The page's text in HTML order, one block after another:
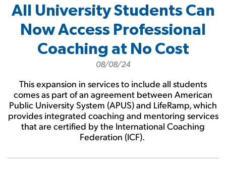
All University Students Can
Now Access Professional
Coaching at No Cost
08/08/24
This expansion in services to include all students
comes as part of an agreement between American
Public University System (APUS) and LifeRamp, which
provides integrated coaching and mentoring services
that are certified by the International Coaching
Federation (ICF).